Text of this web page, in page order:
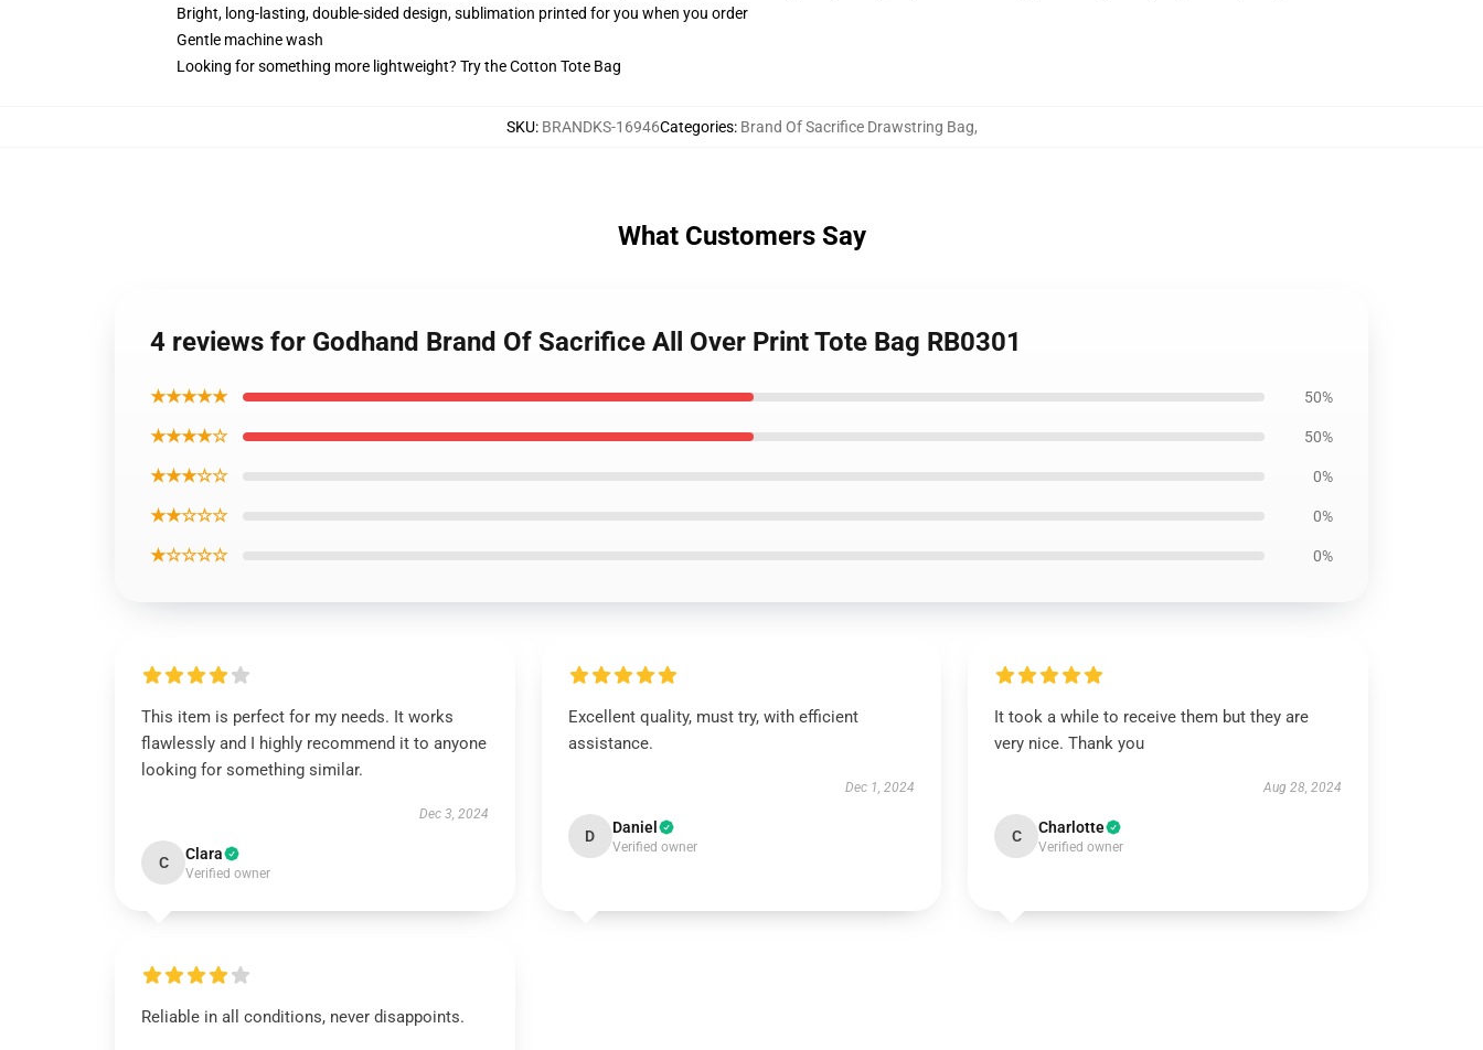
Bright, long-lasting, double-sided design, sublimation printed for you when you order
Gentle machine wash
Looking for something more lightweight? Try the Cotton Tote Bag
SKU: BRANDKS-16946Categories: Brand Of Sacrifice Drawstring Bag,
What Customers Say
4 reviews for Godhand Brand Of Sacrifice All Over Print Tote Bag RB0301
★★★★★ 50%
★★★★☆ 50%
★★★☆☆ 0%
★★☆☆☆ 0%
★☆☆☆☆ 0%
This item is perfect for my needs. It works
flawlessly and I highly recommend it to anyone
looking for something similar.
Dec 3, 2024
C Clara
Verified owner
Excellent quality, must try, with efficient
assistance.
Dec 1, 2024
D Daniel
Verified owner
It took a while to receive them but they are
very nice. Thank you
Aug 28, 2024
C Charlotte
Verified owner
Reliable in all conditions, never disappoints.